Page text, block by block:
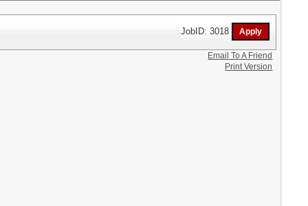
JobID: 3018
Email To A Friend
Print Version